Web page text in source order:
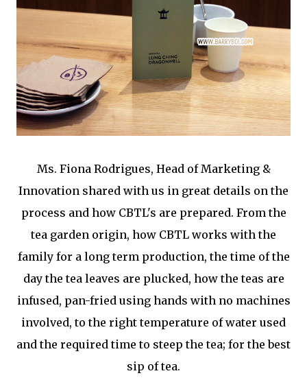
Ms. Fiona Rodrigues, Head of Marketing &
Innovation shared with us in great details on the
process and how CBTL's are prepared. From the
tea garden origin, how CBTL works with the
family for a long term production, the time of the
day the tea leaves are plucked, how the teas are
infused, pan-fried using hands with no machines
involved, to the right temperature of water used
and the required time to steep the tea; for the best
sip of tea.